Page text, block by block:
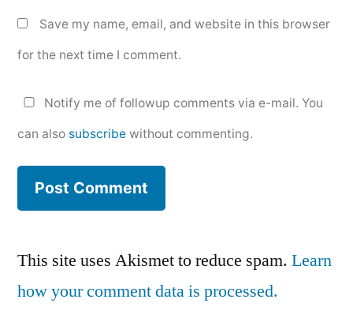
Save my name, email, and website in this browser
for the next time I comment.
Notify me of followup comments via e-mail. You
can also subscribe without commenting.
This site uses Akismet to reduce spam. Learn
how your comment data is processed.